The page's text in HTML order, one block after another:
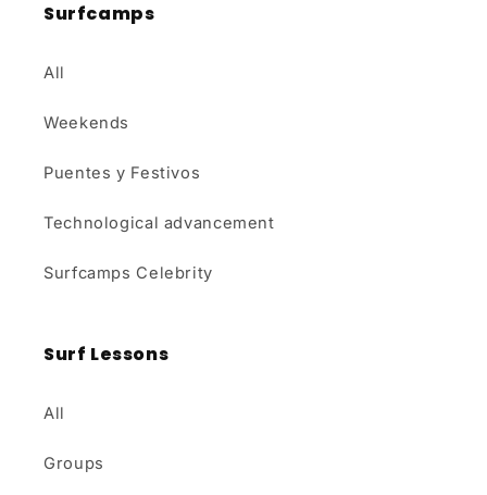
Surfcamps
All
Weekends
Puentes y Festivos
Technological advancement
Surfcamps Celebrity
Surf Lessons
All
Groups